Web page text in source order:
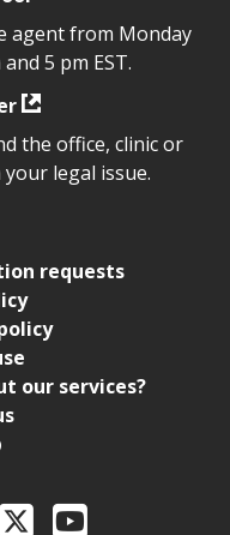
agent from Monday
5 pm EST.
the office, clinic or
legal issue.
requests
our services?
Aid Ontario
X YouTube